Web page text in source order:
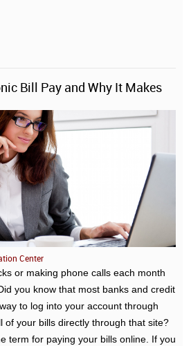
Bill Pay and Why It Makes
Center
or making phone calls each month
you know that most banks and credit
to log into your account through
of your bills directly through that site?
term for paying your bills online. If you